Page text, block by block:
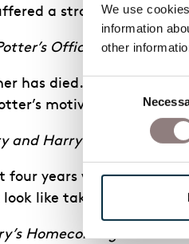
We use
information
other
Consent
Selection
a stroke.
Office
has died. Potter
motives and
and Harry at College
four years while George
look like taking a
Homecoming